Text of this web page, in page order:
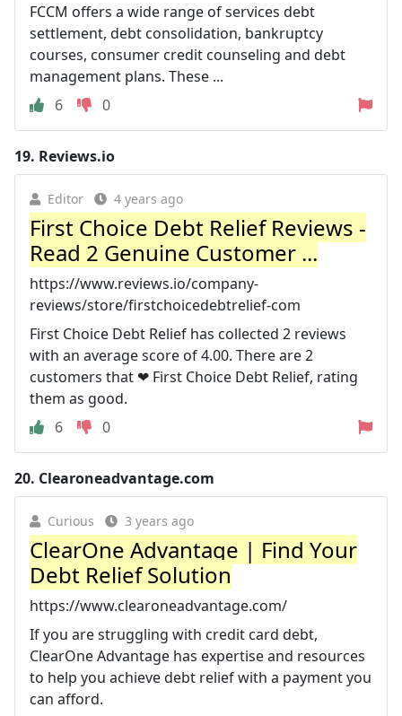
FCCM offers a wide range of services debt
settlement, debt consolidation, bankruptcy
courses, consumer credit counseling and debt
management plans. These ...
6
0
19. Reviews.io
Editor 4 years ago
First Choice Debt Relief Reviews -
Read 2 Genuine Customer ...
https://www.reviews.io/company-
reviews/store/firstchoicedebtrelief-com
First Choice Debt Relief has collected 2 reviews
with an average score of 4.00. There are 2
customers that ❤ First Choice Debt Relief, rating
them as good.
6
0
20. Clearoneadvantage.com
Curious 3 years ago
ClearOne Advantage | Find Your
Debt Relief Solution
https://www.clearoneadvantage.com/
If you are struggling with credit card debt,
ClearOne Advantage has expertise and resources
to help you achieve debt relief with a payment you
can afford.